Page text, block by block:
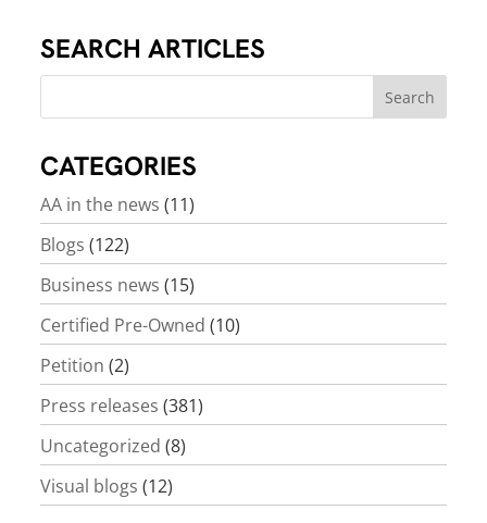
SEARCH ARTICLES
CATEGORIES
AA in the news (11)
Blogs (122)
Business news (15)
Certified Pre-Owned (10)
Petition (2)
Press releases (381)
Uncategorized (8)
Visual blogs (12)